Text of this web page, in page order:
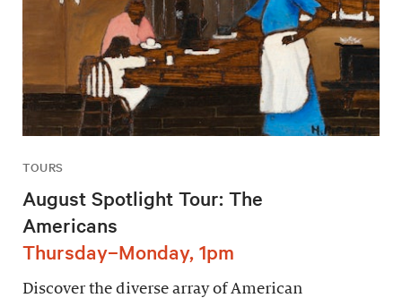
TOURS
August Spotlight Tour: The
Americans
Thursday–Monday, 1pm
Discover the diverse array of American